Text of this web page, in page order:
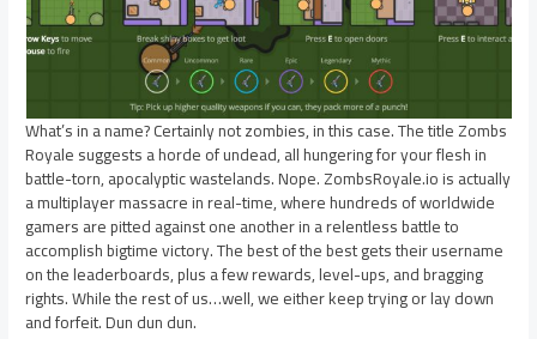
What’s in a name? Certainly not zombies, in this case. The title Zombs
Royale suggests a horde of undead, all hungering for your flesh in
battle-torn, apocalyptic wastelands. Nope. ZombsRoyale.io is actually
a multiplayer massacre in real-time, where hundreds of worldwide
gamers are pitted against one another in a relentless battle to
accomplish bigtime victory. The best of the best gets their username
on the leaderboards, plus a few rewards, level-ups, and bragging
rights. While the rest of us…well, we either keep trying or lay down
and forfeit. Dun dun dun.